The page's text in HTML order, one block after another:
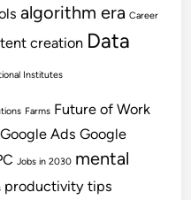
algorithm era Career
creation Data
Institutes
Farms Future of Work
Google Ads Google
Jobs in 2030 mental
productivity tips